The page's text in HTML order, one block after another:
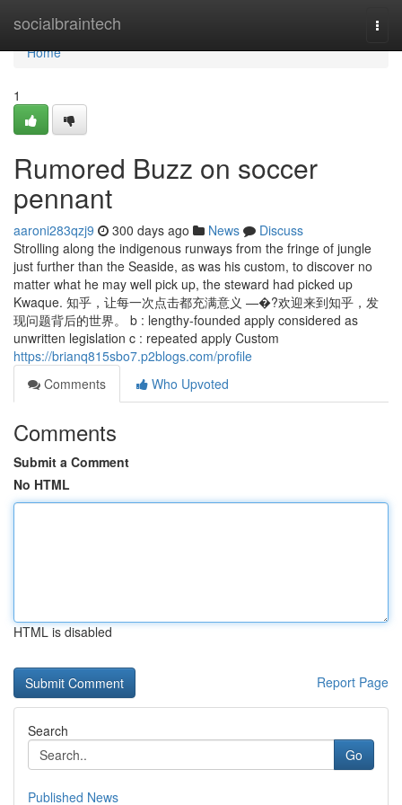
socialbraintech
Home
Home
1
Rumored Buzz on soccer
pennant
aaroni283qzj9 300 days ago News
Discuss
Strolling along the indigenous runways from the fringe of jungle
just further than the Seaside, as was his custom, to discover no
matter what he may well pick up, the steward had picked up
Kwaque. 知乎，让每一次点击都充满意义 —�?欢迎来到知乎，发
现问题背后的世界。 b : lengthy-founded apply considered as
unwritten legislation c : repeated apply Custom
https://brianq815sbo7.p2blogs.com/profile
Comments
Who Upvoted
Comments
Submit a Comment
No HTML
HTML is disabled
Report Page
Search
Go
Published News